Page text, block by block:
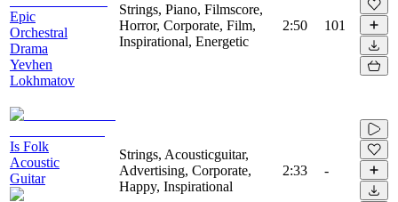
Epic
Orchestral
Drama
Yevhen
Lokhmatov
Strings, Piano, Filmscore,
Horror, Corporate, Film,
Inspirational, Energetic
2:50 101
Is Folk
Acoustic
Guitar
Strings, Acousticguitar,
Advertising, Corporate,
Happy, Inspirational
2:33 -